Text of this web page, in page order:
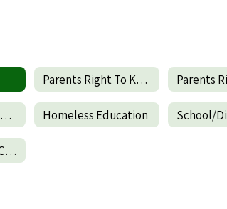
Parents Right To Know-English
Homeless Liasion Duties Homeless Education
Federal Program Complaint Procedure